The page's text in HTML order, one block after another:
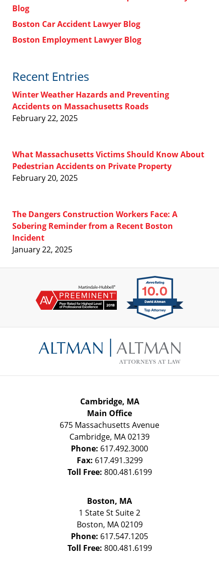
Blog
Boston Car Accident Lawyer Blog
Boston Employment Lawyer Blog
Recent Entries
Winter Weather Hazards and Preventing
Accidents on Massachusetts Roads
February 22, 2025
What Massachusetts Victims Should Know About
Pedestrian Accidents on Private Property
February 20, 2025
The Dangers Construction Workers Face: A
Sobering Reminder from a Recent Boston
Incident
January 22, 2025
Information
Cambridge, MA
Main Office
675 Massachusetts Avenue
Cambridge, MA02139
Phone: 617.492.3000
Fax: 617.491.3299
Toll Free: 800.481.6199
Boston, MA
1 State StSuite 2
Boston, MA 02109
Phone: 617.547.1205
Toll Free: 800.481.6199